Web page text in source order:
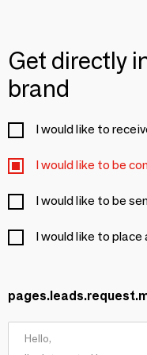
Get directly
brand
I would like to
I would like to be
I would like to be
I would like to